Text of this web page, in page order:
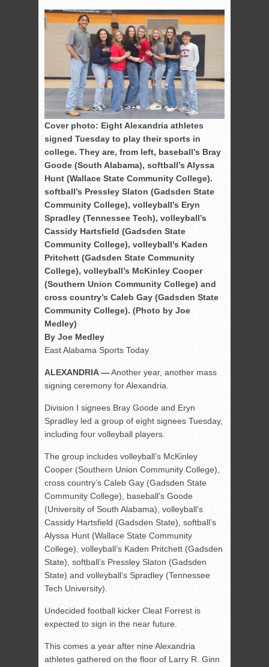
Cover photo: Eight Alexandria athletes
signed Tuesday to play their sports in
college. They are, from left, baseball’s Bray
Goode (South Alabama), softball’s Alyssa
Hunt (Wallace State Community College).
softball’s Pressley Slaton (Gadsden State
Community College), volleyball’s Eryn
Spradley (Tennessee Tech), volleyball’s
Cassidy Hartsfield (Gadsden State
Community College), volleyball’s Kaden
Pritchett (Gadsden State Community
College), volleyball’s McKinley Cooper
(Southern Union Community College) and
cross country’s Caleb Gay (Gadsden State
Community College). (Photo by Joe
Medley)
By Joe Medley
East Alabama Sports Today
ALEXANDRIA —Another year, another mass
signing ceremony for Alexandria.
Division I signees Bray Goode and Eryn
Spradley led a group of eight signees Tuesday,
including four volleyball players.
The group includes volleyball’s McKinley
Cooper (Southern Union Community College),
cross country’s Caleb Gay (Gadsden State
Community College), baseball’s Goode
(University of South Alabama), volleyball’s
Cassidy Hartsfield (Gadsden State), softball’s
Alyssa Hunt (Wallace State Community
College), volleyball’s Kaden Pritchett (Gadsden
State), softball’s Pressley Slaton (Gadsden
State) and volleyball’s Spradley (Tennessee
Tech University).
Undecided football kicker Cleat Forrest is
expected to sign in the near future.
This comes a year after nine Alexandria
athletes gathered on the floor of Larry R. Ginn